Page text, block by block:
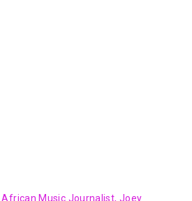
African Music Journalist, Joey